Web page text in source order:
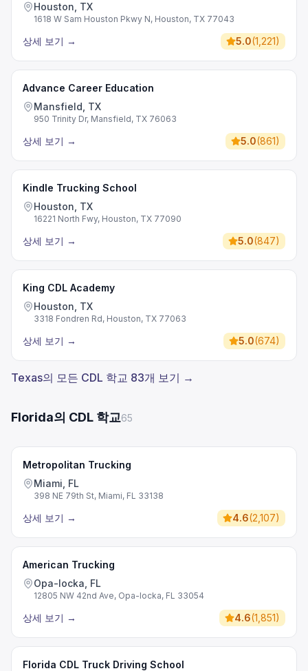
Houston, TX
1618 W Sam Houston Pkwy N, Houston, TX 77043
상세 보기 → 5.0(1,221)
Advance Career Education
Mansfield, TX
950 Trinity Dr, Mansfield, TX 76063
상세 보기 → 5.0(861)
Kindle Trucking School
Houston, TX
16221 North Fwy, Houston, TX 77090
상세 보기 → 5.0(847)
King CDL Academy
Houston, TX
3318 Fondren Rd, Houston, TX 77063
상세 보기 → 5.0(674)
Texas의 모든 CDL 학교 83개 보기 →
Florida의 CDL 학교65
Metropolitan Trucking
Miami, FL
398 NE 79th St, Miami, FL 33138
상세 보기 → 4.6(2,107)
American Trucking
Opa-locka, FL
12805 NW 42nd Ave, Opa-locka, FL 33054
상세 보기 → 4.6(1,851)
Florida CDL Truck Driving School